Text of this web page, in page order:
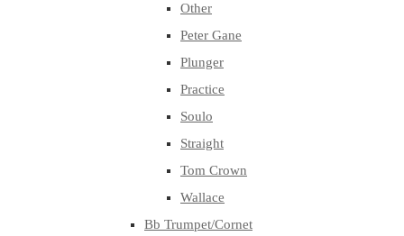
Other
Peter Gane
Plunger
Practice
Soulo
Straight
Tom Crown
Wallace
Bb Trumpet/Cornet